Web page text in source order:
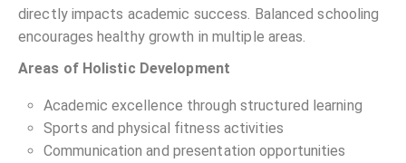
directly impacts academic success. Balanced schooling
encourages healthy growth in multiple areas.
Areas of Holistic Development
Academic excellence through structured learning
Sports and physical fitness activities
Communication and presentation opportunities